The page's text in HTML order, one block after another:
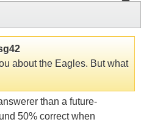
about the Eagles. But what
than a future-
50% correct when